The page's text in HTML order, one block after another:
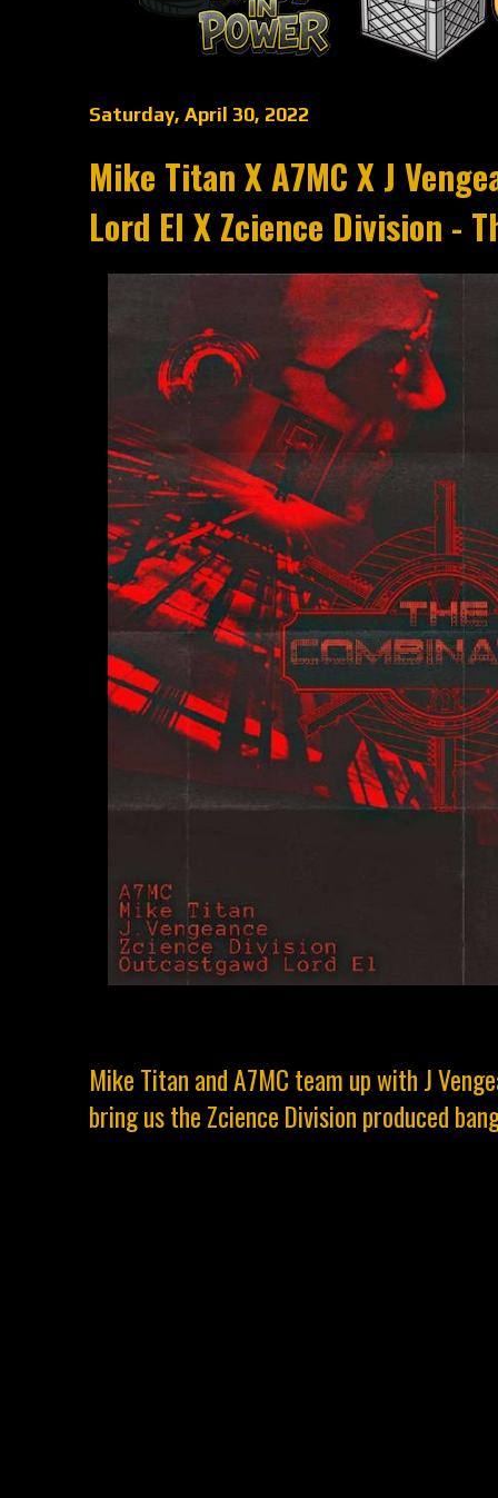
Saturday, April 30, 2022
Mike Titan X A7MC X J
Lord El X Zcience Division -
Mike Titan and A7MC team up with J
bring us the Zcience Division produced